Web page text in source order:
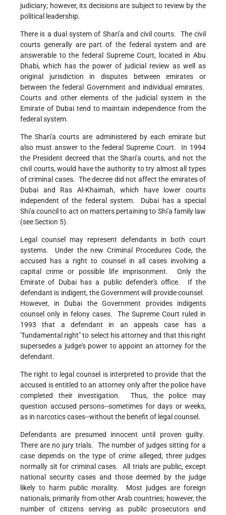
judiciary; however, its decisions are subject to review by the
political leadership.
There is a dual system of Shari'a and civil courts. The civil
courts generally are part of the federal system and are
answerable to the federal Supreme Court, located in Abu
Dhabi, which has the power of judicial review as well as
original jurisdiction in disputes between emirates or
between the federal Government and individual emirates.
Courts and other elements of the judicial system in the
Emirate of Dubai tend to maintain independence from the
federal system.
The Shari'a courts are administered by each emirate but
also must answer to the federal Supreme Court. In 1994
the President decreed that the Shari'a courts, and not the
civil courts, would have the authority to try almost all types
of criminal cases. The decree did not affect the emirates of
Dubai and Ras Al-Khaimah, which have lower courts
independent of the federal system. Dubai has a special
Shi'a council to act on matters pertaining to Shi'a family law
(see Section 5).
Legal counsel may represent defendants in both court
systems. Under the new Criminal Procedures Code, the
accused has a right to counsel in all cases involving a
capital crime or possible life imprisonment. Only the
Emirate of Dubai has a public defender's office. If the
defendant is indigent, the Government will provide counsel.
However, in Dubai the Government provides indigents
counsel only in felony cases. The Supreme Court ruled in
1993 that a defendant in an appeals case has a
"fundamental right" to select his attorney and that this right
supersedes a judge's power to appoint an attorney for the
defendant.
The right to legal counsel is interpreted to provide that the
accused is entitled to an attorney only after the police have
completed their investigation. Thus, the police may
question accused persons--sometimes for days or weeks,
as in narcotics cases--without the benefit of legal counsel.
Defendants are presumed innocent until proven guilty.
There are no jury trials. The number of judges sitting for a
case depends on the type of crime alleged; three judges
normally sit for criminal cases. All trials are public, except
national security cases and those deemed by the judge
likely to harm public morality. Most judges are foreign
nationals, primarily from other Arab countries; however, the
number of citizens serving as public prosecutors and